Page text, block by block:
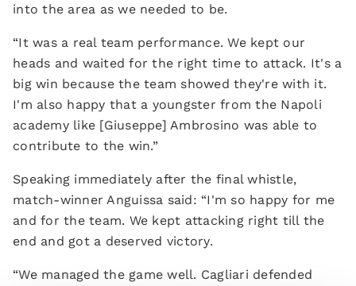
into the area as we needed to be.
“It was a real team performance. We kept our
heads and waited for the right time to attack. It's a
big win because the team showed they're with it.
I'm also happy that a youngster from the Napoli
academy like [Giuseppe] Ambrosino was able to
contribute to the win.”
Speaking immediately after the final whistle,
match-winner Anguissa said: “I'm so happy for me
and for the team. We kept attacking right till the
end and got a deserved victory.
“We managed the game well. Cagliari defended